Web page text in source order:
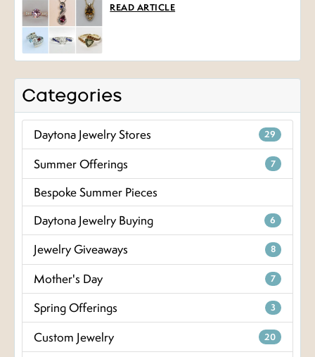
Categories
Daytona Jewelry Stores 29
Summer Offerings 7
Bespoke Summer Pieces
Daytona Jewelry Buying
6
Jewelry Giveaways 8
Mother's Day 7
Spring Offerings 3
Custom Jewelry 20
READ ARTICLE